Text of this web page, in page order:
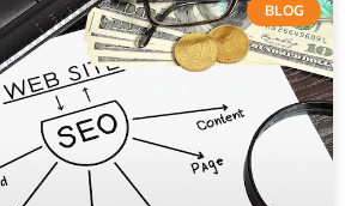
BLOG